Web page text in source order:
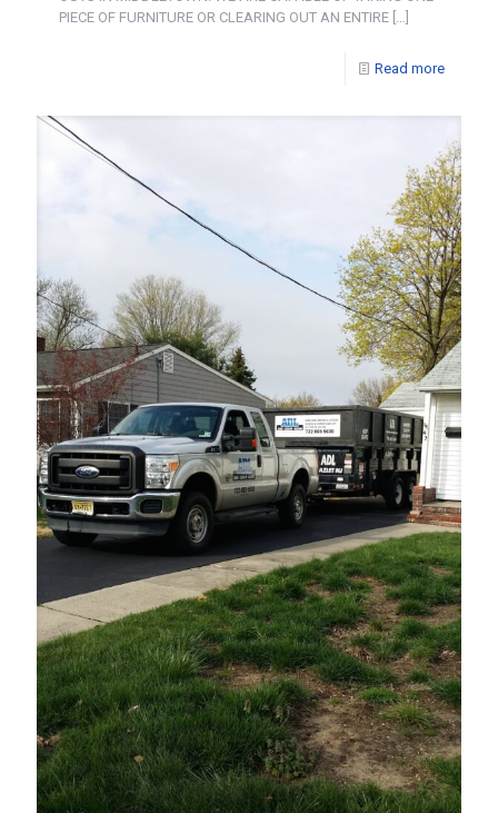
PIECE OF FURNITURE OR CLEARING OUT AN ENTIRE […]
Read more